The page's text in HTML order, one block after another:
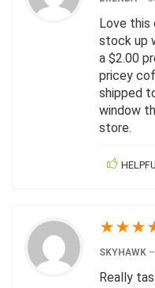
Love
stock up
a $2.00
pricey
shipped
window
store.
★★★
SKYHAWK –
Really